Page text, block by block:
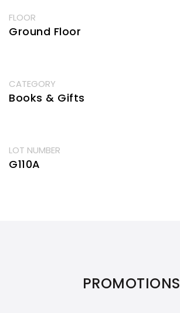
FLOOR
Ground Floor
CATEGORY
Books & Gifts
LOT NUMBER
G110A
PROMOTIONS